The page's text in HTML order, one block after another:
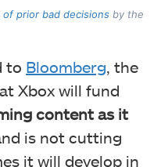
of prior bad decisions by the
to Bloomberg, the
Xbox will fund
content as it
is not cutting
it will develop in